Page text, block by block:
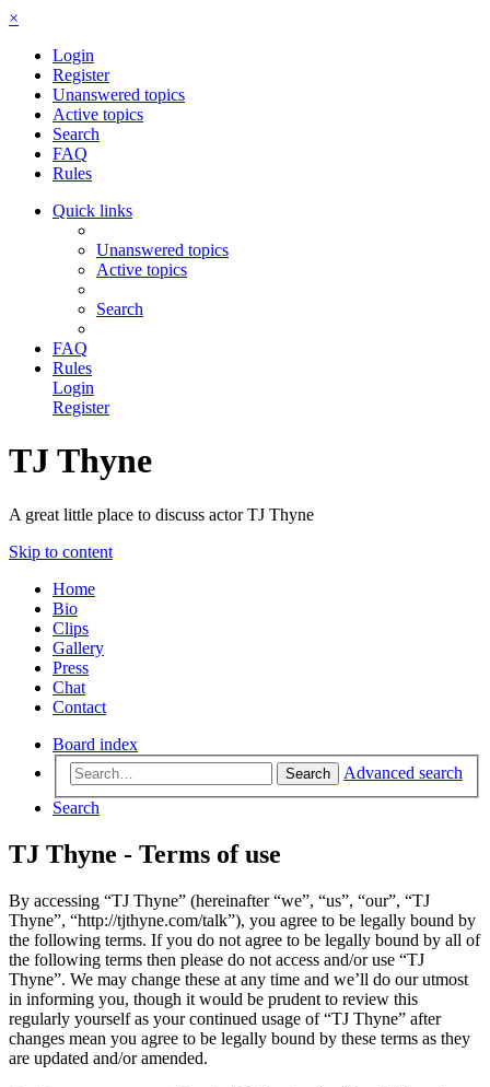
×
Login
Register
Unanswered topics
Active topics
Search
FAQ
Rules
Quick links
Unanswered topics
Active topics
Search
FAQ
Rules
Login
Register
TJ Thyne
A great little place to discuss actor TJ Thyne
Skip to content
Home
Bio
Clips
Gallery
Press
Chat
Contact
Board index
Search
Advanced search
Search
TJ Thyne - Terms of use
By accessing “TJ Thyne” (hereinafter “we”, “us”, “our”, “TJ
Thyne”, “http://tjthyne.com/talk”), you agree to be legally bound by
the following terms. If you do not agree to be legally bound by all of
the following terms then please do not access and/or use “TJ
Thyne”. We may change these at any time and we’ll do our utmost
in informing you, though it would be prudent to review this
regularly yourself as your continued usage of “TJ Thyne” after
changes mean you agree to be legally bound by these terms as they
are updated and/or amended.